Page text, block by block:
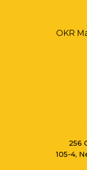
OKR
256
105-4,